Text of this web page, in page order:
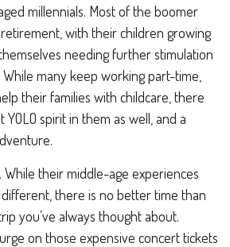
millennials. Most of the boomer
with their children growing
needing further stimulation
many keep working part-time,
their families with childcare, there
spirit in them as well, and a
their middle-age experiences
there is no better time than
you’ve always thought about.
on those expensive concert tickets